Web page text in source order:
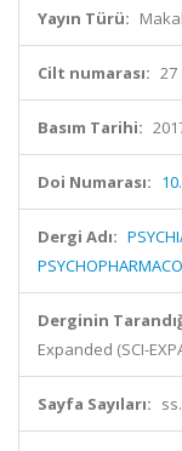
Yayın Türü:
Cilt numarası: 27
Basım Tarihi:
Doi Numarası:
Dergi Adı:
Derginin
Expanded (SCI-
Sayfa Sayıları: